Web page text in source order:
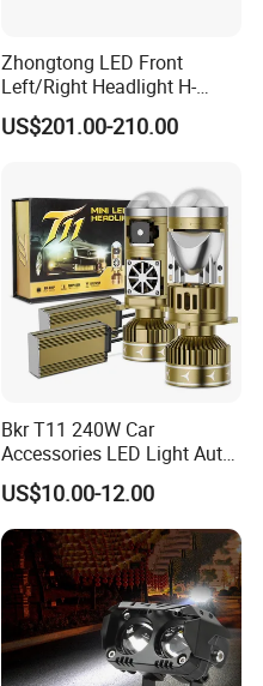
Zhongtong LED Front
Left/Right Headlight H-
Qz533*533 for Lck6132D
Climber
US$201.00-210.00
Bkr T11 240W Car
Accessories LED Light Auto
Headlamp H4 H7 H11 LED
Headlights
US$10.00-12.00